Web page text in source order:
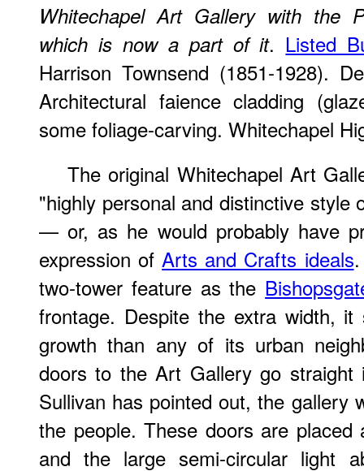
Whitechapel Art Gallery with the
which is now a part of it. Listed
Harrison Townsend (1851-1928).
Architectural faience cladding
some foliage-carving. Whitechapel
The original Whitechapel Art
"highly personal and distinctive style
— or, as he would probably have
expression of Arts and Crafts ideals
two-tower feature as the
frontage. Despite the extra width,
growth than any of its urban
doors to the Art Gallery go
Sullivan has pointed out, the gallery
the people. These doors are
and the large semi-circular light